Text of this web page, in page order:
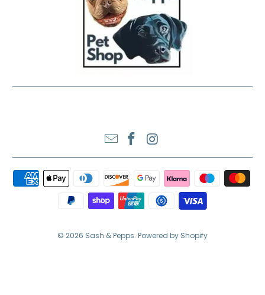
© 2026 Sash & Pepps. Powered by Shopify